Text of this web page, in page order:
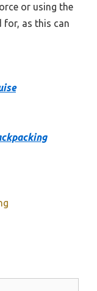
or using the
for, as this can